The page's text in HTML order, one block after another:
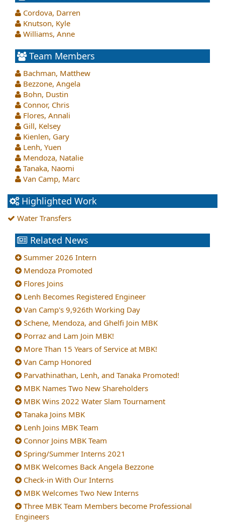
Cordova, Darren
Knutson, Kyle
Williams, Anne
Team Members
Bachman, Matthew
Bezzone, Angela
Bohn, Dustin
Connor, Chris
Flores, Annali
Gill, Kelsey
Kienlen, Gary
Lenh, Yuen
Mendoza, Natalie
Tanaka, Naomi
Van Camp, Marc
Highlighted Work
Water Transfers
Related News
Summer 2026 Intern
Mendoza Promoted
Flores Joins
Lenh Becomes Registered Engineer
Van Camp's 9,926th Working Day
Schene, Mendoza, and Ghelfi Join MBK
Porraz and Lam Join MBK!
More Than 15 Years of Service at MBK!
Van Camp Honored
Parvathinathan, Lenh, and Tanaka Promoted!
MBK Names Two New Shareholders
MBK Wins 2022 Water Slam Tournament
Tanaka Joins MBK
Lenh Joins MBK Team
Connor Joins MBK Team
Spring/Summer Interns 2021
MBK Welcomes Back Angela Bezzone
Check-in With Our Interns
MBK Welcomes Two New Interns
Three MBK Team Members become Professional
Engineers